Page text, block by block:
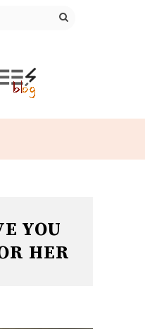
YOU
HER